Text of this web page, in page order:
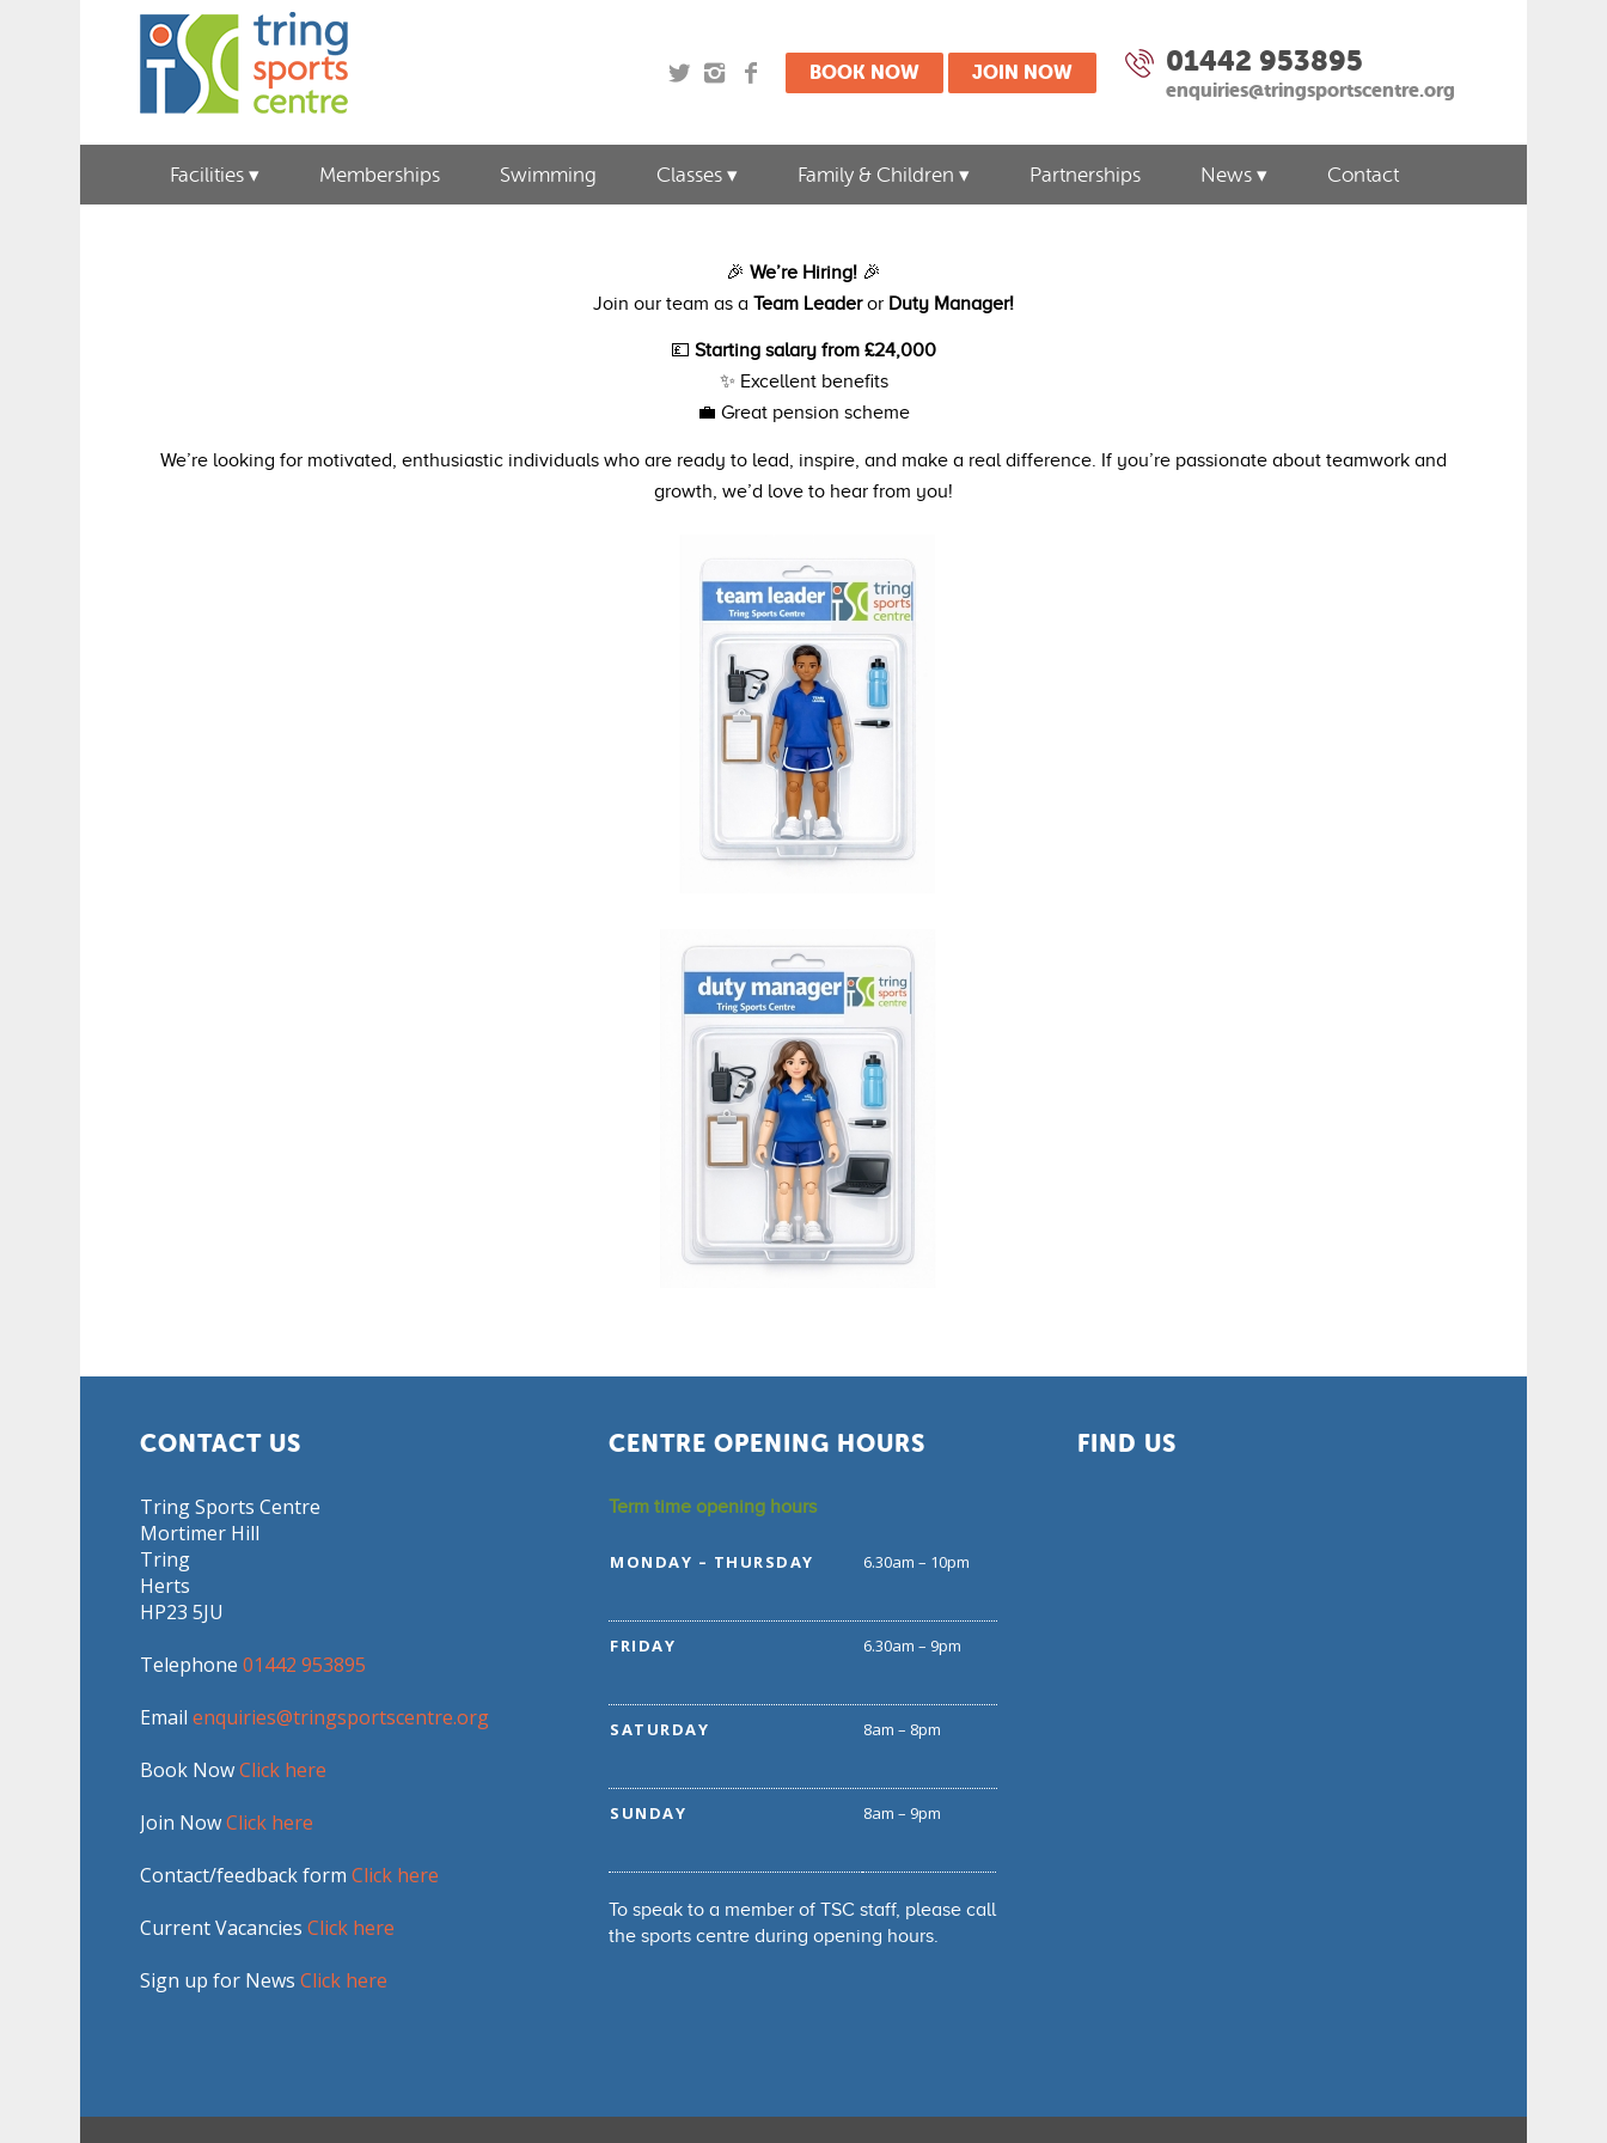
BOOK NOW JOIN NOW 01442 953895
enquiries@tringsportscentre.org
Facilities Memberships Swimming Classes Family & Children Partnerships News Contact
🎉 We’re Hiring! 🎉
Join our team as a Team Leaderor Duty Manager!
💷 Starting salary from £24,000
✨ Excellent benefits
💼 Great pension scheme
We’re looking for motivated, enthusiastic individuals who are ready to lead, inspire, and make a real difference. If you’re passionate about teamwork and
growth, we’d love to hear from you!
CONTACT US
Tring Sports Centre
Mortimer Hill
Tring
Herts
HP23 5JU
Telephone01442 953895
Emailenquiries@tringsportscentre.org
Book NowClick here
Join NowClick here
Contact/feedback formClick here
Current VacanciesClick here
Sign up for NewsClick here
CENTRE OPENING HOURS
Term time opening hours
MONDAY – THURSDAY 6.30am – 10pm
FRIDAY 6.30am – 9pm
SATURDAY 8am – 8pm
SUNDAY 8am – 9pm
To speak to a member of TSC staff, please call
the sports centre during opening hours.
FIND US